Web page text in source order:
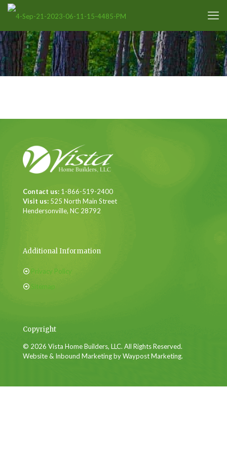
Contact us: 1-866-519-2400
Visit us: 525 North Main Street
Hendersonville, NC 28792
Additional Information
Privacy Policy
Sitemap
Copyright
© 2026 Vista Home Builders, LLC. All Rights Reserved.
Website & Inbound Marketing by Waypost Marketing.